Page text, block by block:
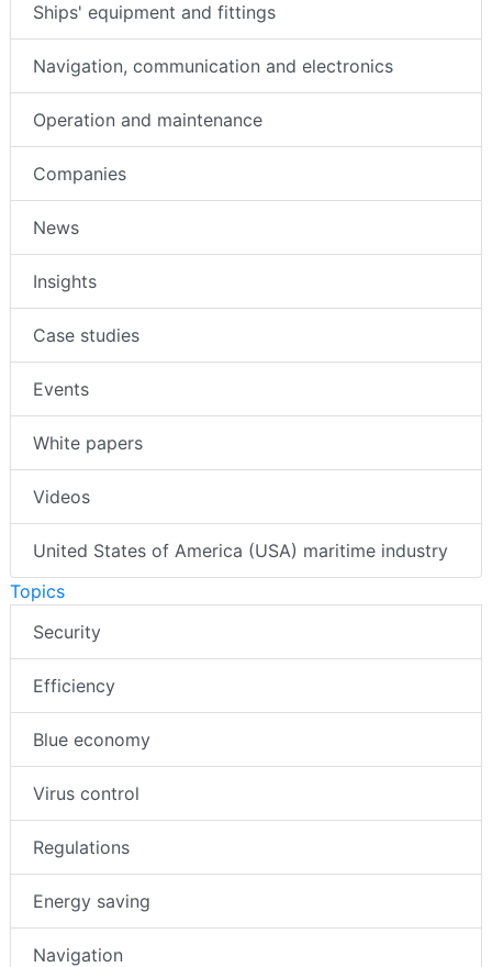
Ships' equipment and fittings
Navigation, communication and electronics
Operation and maintenance
Companies
News
Insights
Case studies
Events
White papers
Videos
United States of America (USA) maritime industry
Topics
Security
Efficiency
Blue economy
Virus control
Regulations
Energy saving
Navigation